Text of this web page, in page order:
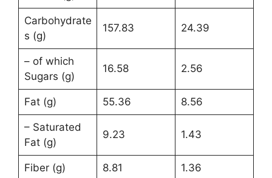
Carbohydrate
s (g)
157.83 24.39
– of which
Sugars (g)
16.58 2.56
Fat (g) 55.36 8.56
– Saturated
Fat (g)
9.23 1.43
Fiber (g) 8.81 1.36